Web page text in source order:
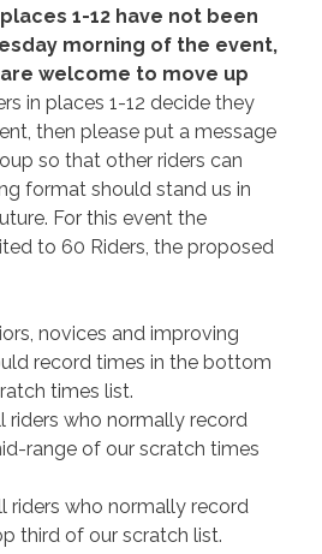
1-12 have not been
morning of the event,
welcome to move up
in places 1-12 decide they
then please put a message
so that other riders can
format should stand us in
For this event the
to 60 Riders, the proposed
novices and improving
record times in the bottom
times list.
riders who normally record
range of our scratch times
riders who normally record
third of our scratch list.